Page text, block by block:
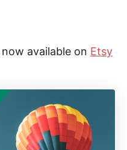
available on Etsy